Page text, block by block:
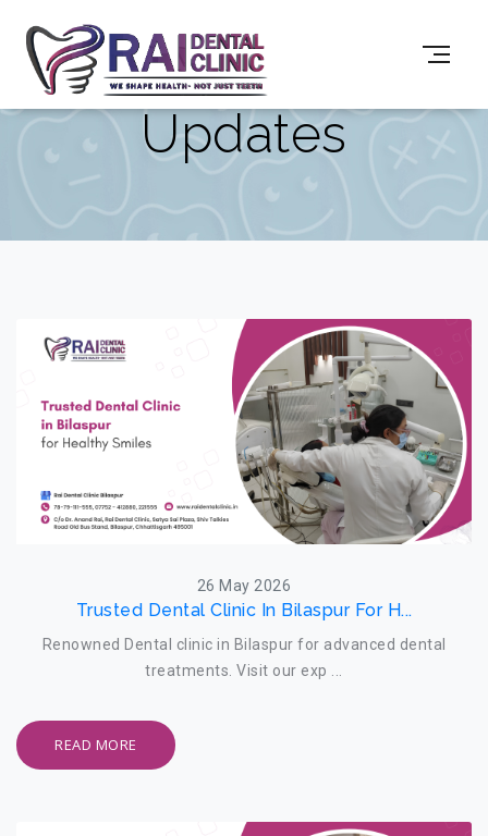
Updates
26 May 2026
Trusted Dental Clinic In Bilaspur For H...
Renowned Dental clinic in Bilaspur for advanced dental
treatments. Visit our exp ...
READ MORE